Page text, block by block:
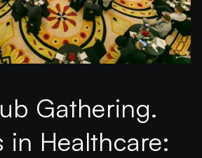
Gathering.
in Healthcare: